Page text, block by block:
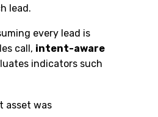
lead.
every lead is
call, intent-aware
indicators such
asset was